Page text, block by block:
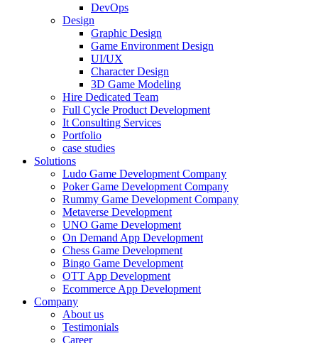
DevOps
Design
Graphic Design
Game Environment Design
UI/UX
Character Design
3D Game Modeling
Hire Dedicated Team
Full Cycle Product Development
It Consulting Services
Portfolio
case studies
Solutions
Ludo Game Development Company
Poker Game Development Company
Rummy Game Development Company
Metaverse Development
UNO Game Development
On Demand App Development
Chess Game Development
Bingo Game Development
OTT App Development
Ecommerce App Development
Company
About us
Testimonials
Career